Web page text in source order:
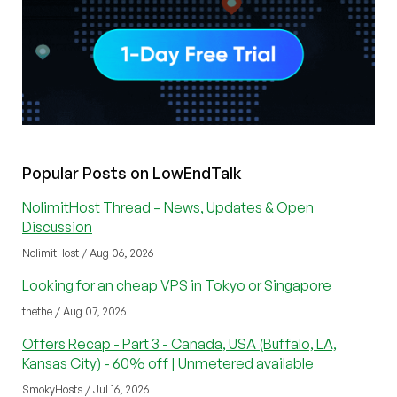
Popular Posts on LowEndTalk
NolimitHost Thread – News, Updates & Open
Discussion
NolimitHost / Aug 06, 2026
Looking for an cheap VPS in Tokyo or Singapore
thethe / Aug 07, 2026
Offers Recap - Part 3 - Canada, USA (Buffalo, LA,
Kansas City) - 60% off | Unmetered available
SmokyHosts / Jul 16, 2026